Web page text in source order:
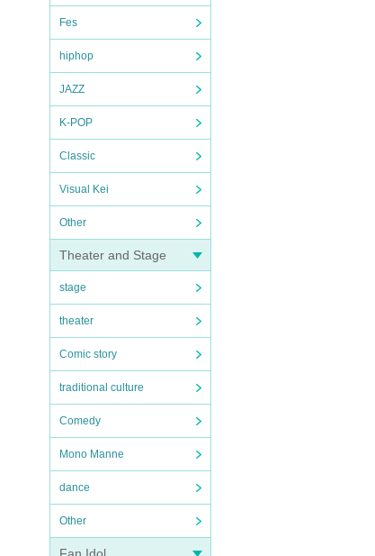
Fes
hiphop
JAZZ
K-POP
Classic
Visual Kei
Other
Theater and Stage
stage
theater
Comic story
traditional culture
Comedy
Mono Manne
dance
Other